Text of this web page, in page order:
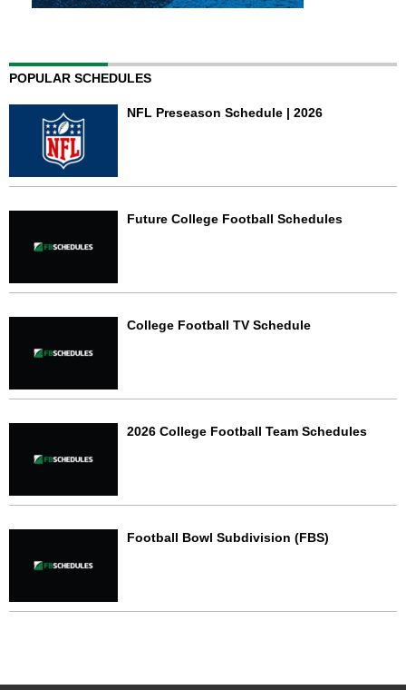
POPULAR SCHEDULES
NFL Preseason Schedule | 2026
Future College Football Schedules
College Football TV Schedule
2026 College Football Team Schedules
Football Bowl Subdivision (FBS)